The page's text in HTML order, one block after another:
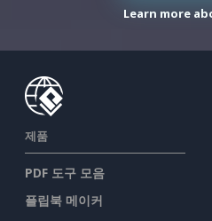
Learn more
제품
PDF 도구 모음
플립북 메이커